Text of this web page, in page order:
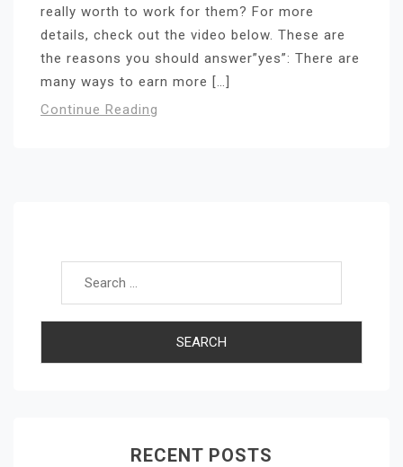
really worth to work for them? For more
details, check out the video below. These are
the reasons you should answer”yes”: There are
many ways to earn more […]
Continue Reading
RECENT POSTS